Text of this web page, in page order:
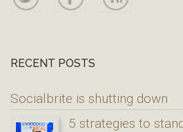
RECENT POSTS
Socialbrite is shutting down
5 strategies to